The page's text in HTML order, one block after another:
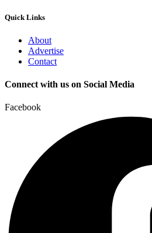
Quick Links
About
Advertise
Contact
Connect with us on Social Media
Facebook